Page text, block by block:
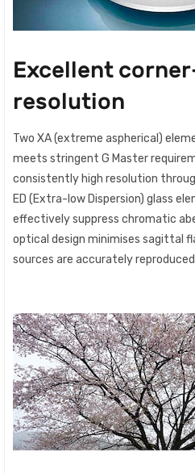
Excellent
resolution
Two XA (extreme aspherical)
meets stringent G Master
consistently high resolution
ED (Extra-low Dispersion) glass
effectively suppress chromatic
optical design minimises sagittal
sources are accurately